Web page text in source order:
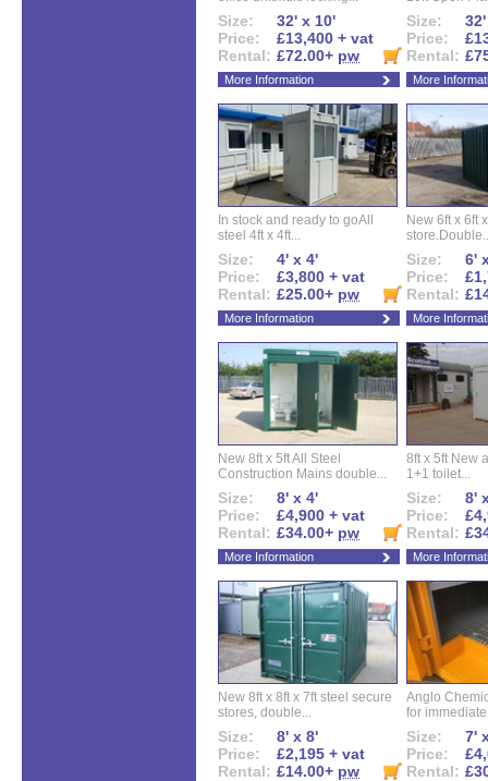
Size:
32' x 10'
Price:
£13,400 + vat
Rental: £72.00+ pw
More Information
Size:
Price:
Rental:
More
In stock and ready to goAll
steel 4ft x 4ft...
Size:
4' x 4'
Price:
£3,800 + vat
Rental: £25.00+ pw
More Information
New 6ft x 6ft
Size:
6'
Price:
Rental:
More
New 8ft x 5ft All Steel
Construction Mains double...
Size:
8' x 4'
Price:
£4,900 + vat
Rental: £34.00+ pw
More Information
8ft x 5ft New
1+1 toilet...
Size:
8'
Price:
Rental:
More
New 8ft x 8ft x 7ft steel secure
stores, double...
Size:
8' x 8'
Price:
£2,195 + vat
Rental: £14.00+ pw
Anglo
for
Size:
7'
Price:
Rental: